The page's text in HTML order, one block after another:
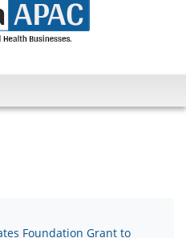
Foundation Grant to